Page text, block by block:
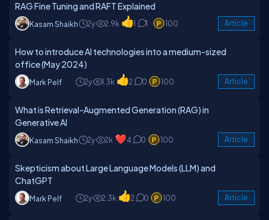
RAG Fine Tuning and RAFT Explained
Kasam Shaikh 2y 2.9k 1 1 100 Article
How to introduce AI technologies into a medium-sized
office (May 2024)
Mark Pelf 2y 1.3k 2 0 100 Article
What is Retrieval-Augmented Generation (RAG) in
Generative AI
Kasam Shaikh 2y 2k 4 0 100 Article
Skepticism about Large Language Models (LLM) and
ChatGPT
Mark Pelf 2y 2.3k 2 0 100 Article